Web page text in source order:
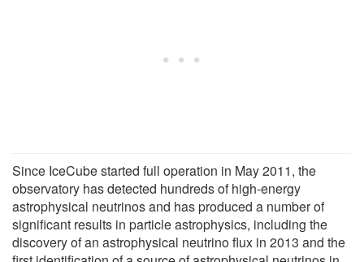
Since IceCube started full operation in May 2011, the
observatory has detected hundreds of high-energy
astrophysical neutrinos and has produced a number of
significant results in particle astrophysics, including the
discovery of an astrophysical neutrino flux in 2013 and the